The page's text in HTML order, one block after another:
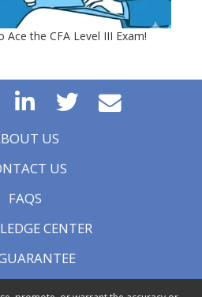
the CFA Level III Exam!
US
US
FAQS
CENTER